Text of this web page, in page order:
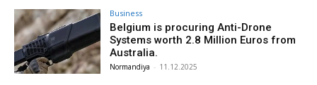
Business
Belgium is procuring Anti-Drone
Systems worth 2.8 Million Euros from
Australia.
Normandiya - 11.12.2025